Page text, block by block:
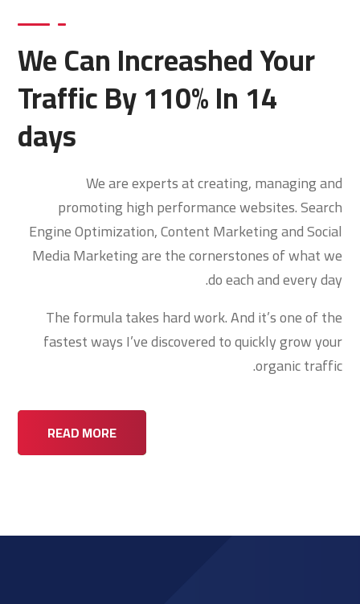
We Can Increashed Your
Traffic By 110% In 14
days
We are experts at creating, managing and
promoting high performance websites. Search
Engine Optimization, Content Marketing and Social
Media Marketing are the cornerstones of what we
do each and every day.
The formula takes hard work. And it’s one of the
fastest ways I’ve discovered to quickly grow your
organic traffic.
READ MORE